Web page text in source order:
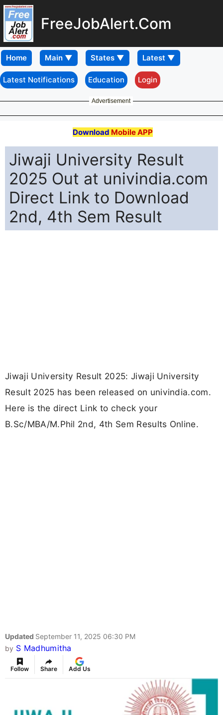
FreeJobAlert.Com
Home
Latest Notifications Education Login
Advertisement
Download Mobile APP
Jiwaji University Result
2025 Out at univindia.com
Direct Link to Download
2nd, 4th Sem Result
Jiwaji University Result 2025: Jiwaji University
Result 2025 has been released on univindia.com.
Here is the direct Link to check your
B.Sc/MBA/M.Phil 2nd, 4th Sem Results Online.
Updated September 11, 2025 06:30 PM
by S Madhumitha
Follow Share Add Us